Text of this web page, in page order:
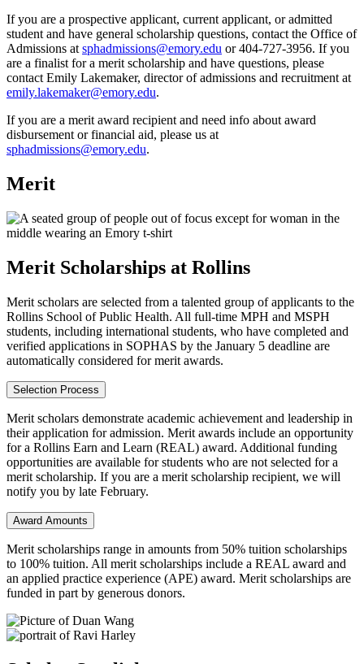
If you are a prospective applicant, current applicant, or admitted
student and have general scholarship questions, contact the Office of
Admissions at sphadmissions@emory.edu or 404-727-3956. If you
are a finalist for a merit scholarship and have questions, please
contact Emily Lakemaker, director of admissions and recruitment at
emily.lakemaker@emory.edu.
If you are a merit award recipient and need info about award
disbursement or financial aid, please us at
sphadmissions@emory.edu.
Merit
Merit Scholarships at Rollins
Merit scholars are selected from a talented group of applicants to the
Rollins School of Public Health. All full-time MPH and MSPH
students, including international students, who have completed and
verified applications in SOPHAS by the January 5 deadline are
automatically considered for merit awards.
Selection Process
Merit scholars demonstrate academic achievement and leadership in
their application for admission. Merit awards include an opportunity
for a Rollins Earn and Learn (REAL) award. Additional funding
opportunities are available for students who are not selected for a
merit scholarship. If you are a merit scholarship recipient, we will
notify you by late February.
Award Amounts
Merit scholarships range in amounts from 50% tuition scholarships
to 100% tuition. All merit scholarships include a REAL award and
an applied practice experience (APE) award. Merit scholarships are
funded in part by generous donors.